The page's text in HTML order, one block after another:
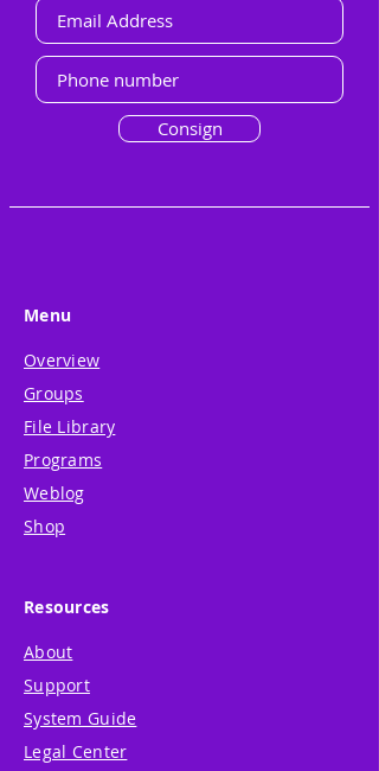
Consign
Menu
Overview
Groups
File Library
Programs
Weblog
Shop
Resources
About
Support
System Guide
Legal Center